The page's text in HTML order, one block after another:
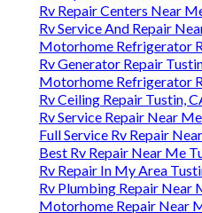
Rv Repair Centers Near
Rv Service And Repair
Motorhome Refrigerator
Rv Generator Repair
Motorhome Refrigerator
Rv Ceiling Repair Tustin,
Rv Service Repair Near
Full Service Rv Repair
Best Rv Repair Near Me
Rv Repair In My Area
Rv Plumbing Repair Near
Motorhome Repair Near